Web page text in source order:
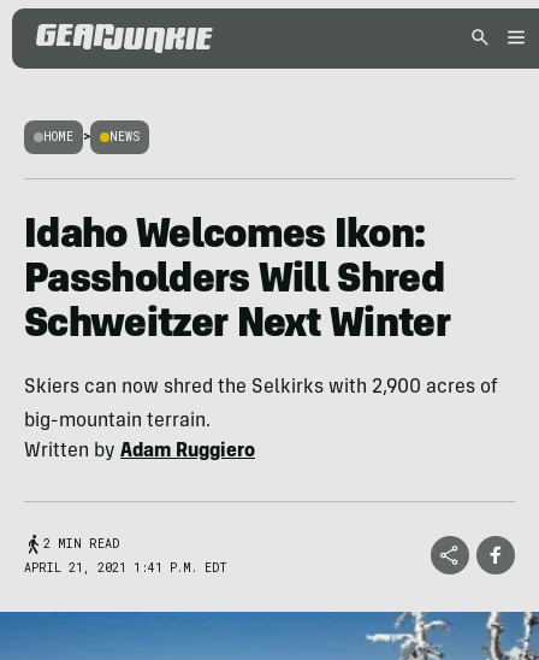
HOME > NEWS
Idaho Welcomes Ikon:
Passholders Will Shred
Schweitzer Next Winter
Skiers can now shred the Selkirks with 2,900 acres of
big-mountain terrain.
Written by Adam Ruggiero
2 MIN READ
APRIL 21, 2021 1:41 P.M. EDT